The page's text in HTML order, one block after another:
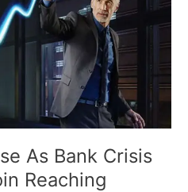
As Bank Crisis
Reaching